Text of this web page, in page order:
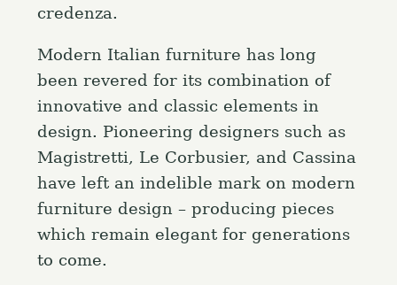
credenza.
Modern Italian furniture has long
been revered for its combination of
innovative and classic elements in
design. Pioneering designers such as
Magistretti, Le Corbusier, and Cassina
have left an indelible mark on modern
furniture design – producing pieces
which remain elegant for generations
to come.